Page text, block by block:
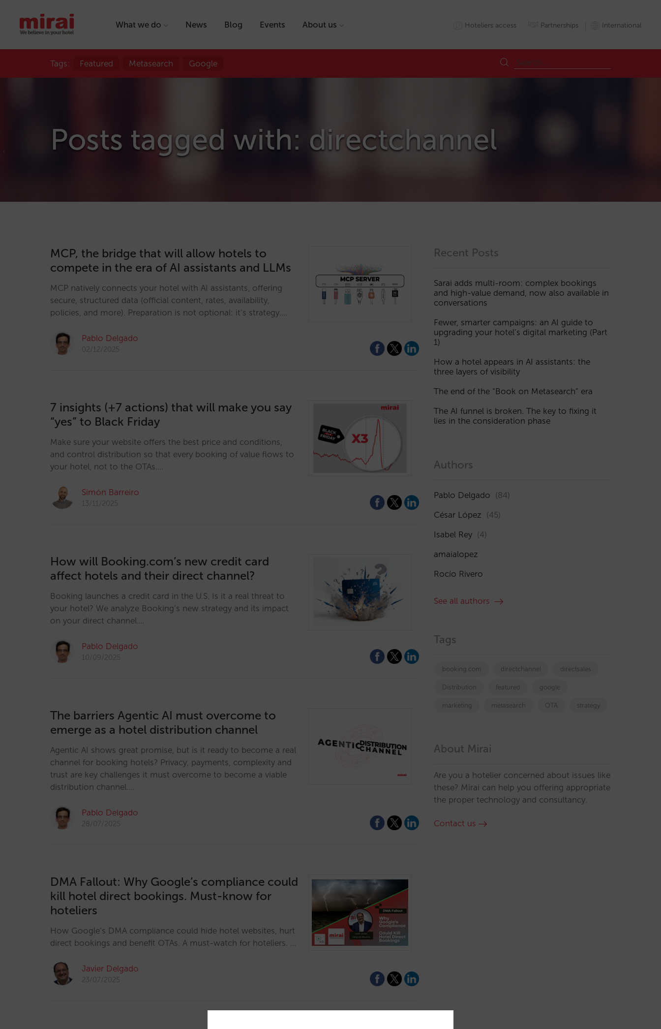
What we do News Blog Events About us Hoteliers access Partnerships International
Tags: Featured Metasearch Google
Posts tagged with: directchannel
MCP, the bridge that will allow hotels to
compete in the era of AI assistants and LLMs
MCP natively connects your hotel with AI assistants, offering
secure, structured data (official content, rates, availability,
policies, and more). Preparation is not optional: it’s strategy.…
Pablo Delgado
02/12/2025
7 insights (+7 actions) that will make you say
“yes” to Black Friday
Make sure your website offers the best price and conditions,
and control distribution so that every booking of value flows to
your hotel, not to the OTAs.…
Simón Barreiro
13/11/2025
How will Booking.com’s new credit card
affect hotels and their direct channel?
Booking launches a credit card in the U.S. Is it a real threat to
your hotel? We analyze Booking’s new strategy and its impact
on your direct channel.…
Pablo Delgado
10/09/2025
The barriers Agentic AI must overcome to
emerge as a hotel distribution channel
Agentic AI shows great promise, but is it ready to become a real
channel for booking hotels? Privacy, payments, complexity and
trust are key challenges it must overcome to become a viable
distribution channel.…
Pablo Delgado
28/07/2025
DMA Fallout: Why Google’s compliance could
kill hotel direct bookings. Must-know for
hoteliers
How Google’s DMA compliance could hide hotel websites, hurt
direct bookings and benefit OTAs. A must-watch for hoteliers. …
Javier Delgado
23/07/2025
Recent Posts
Sarai adds multi-room: complex bookings
and high-value demand, now also available in
conversations
Fewer, smarter campaigns: an AI guide to
upgrading your hotel’s digital marketing (Part
1)
How a hotel appears in AI assistants: the
three layers of visibility
The end of the “Book on Metasearch” era
The AI funnel is broken. The key to fixing it
lies in the consideration phase
Authors
Pablo Delgado (84)
César López (45)
Isabel Rey (4)
amaialopez
Rocío Rivero
See all authors
Tags
booking.com directchannel directsales
Distribution featured google
marketing metasearch OTA strategy
About Mirai
Are you a hotelier concerned about issues like
these? Mirai can help you offering appropriate
the proper technology and consultancy.
Contact us